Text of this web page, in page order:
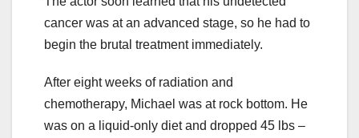
cancer was at an advanced stage, so he had to
begin the brutal treatment immediately.
After eight weeks of radiation and
chemotherapy, Michael was at rock bottom. He
was on a liquid-only diet and dropped 45 lbs –